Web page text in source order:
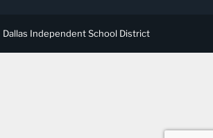
Dallas Independent School District